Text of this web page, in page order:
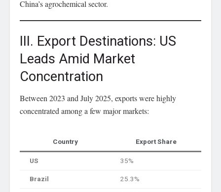
China’s agrochemical sector.
III. Export Destinations: US
Leads Amid Market
Concentration
Between 2023 and July 2025, exports were highly
concentrated among a few major markets:
Country
Export Share
US
35%
Brazil
25.3%